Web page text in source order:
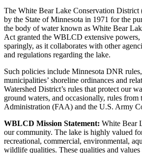
The White Bear Lake Conservation
by the State of Minnesota in 1971 for the
the body of water known as White Bear
Act granted the WBLCD extensive powers,
sparingly, as it collaborates with other
and regulations regarding the lake.
Such policies include Minnesota DNR
municipalities’ shoreline ordinances and
Watershed District’s rules that protect our
ground waters, and occasionally, rules from
Administration (FAA) and the U.S. Army
WBLCD Mission Statement: White Bear
our community. The lake is highly valued
recreational, commercial, environmental,
wildlife qualities. These qualities and values